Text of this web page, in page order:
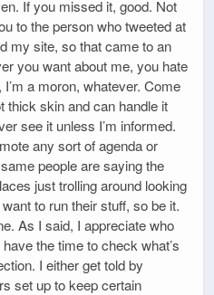
If you missed it, good. Not
to the person who tweeted at
my site, so that came to an
you want about me, you hate
a moron, whatever. Come
thick skin and can handle it
see it unless I’m informed.
any sort of agenda or
people are saying the
just trolling around looking
to run their stuff, so be it.
As I said, I appreciate who
the time to check what’s
I either get told by
set up to keep certain